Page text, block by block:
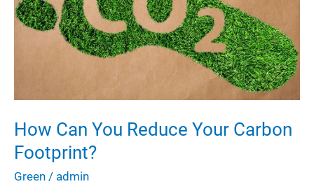
and
Its
Applications
How Can You Reduce Your Carbon
Footprint?
Green / admin